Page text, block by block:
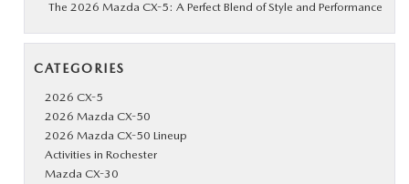
The 2026 Mazda CX-5: A Perfect Blend of Style and Performance
CATEGORIES
2026 CX-5
2026 Mazda CX-50
2026 Mazda CX-50 Lineup
Activities in Rochester
Mazda CX-30